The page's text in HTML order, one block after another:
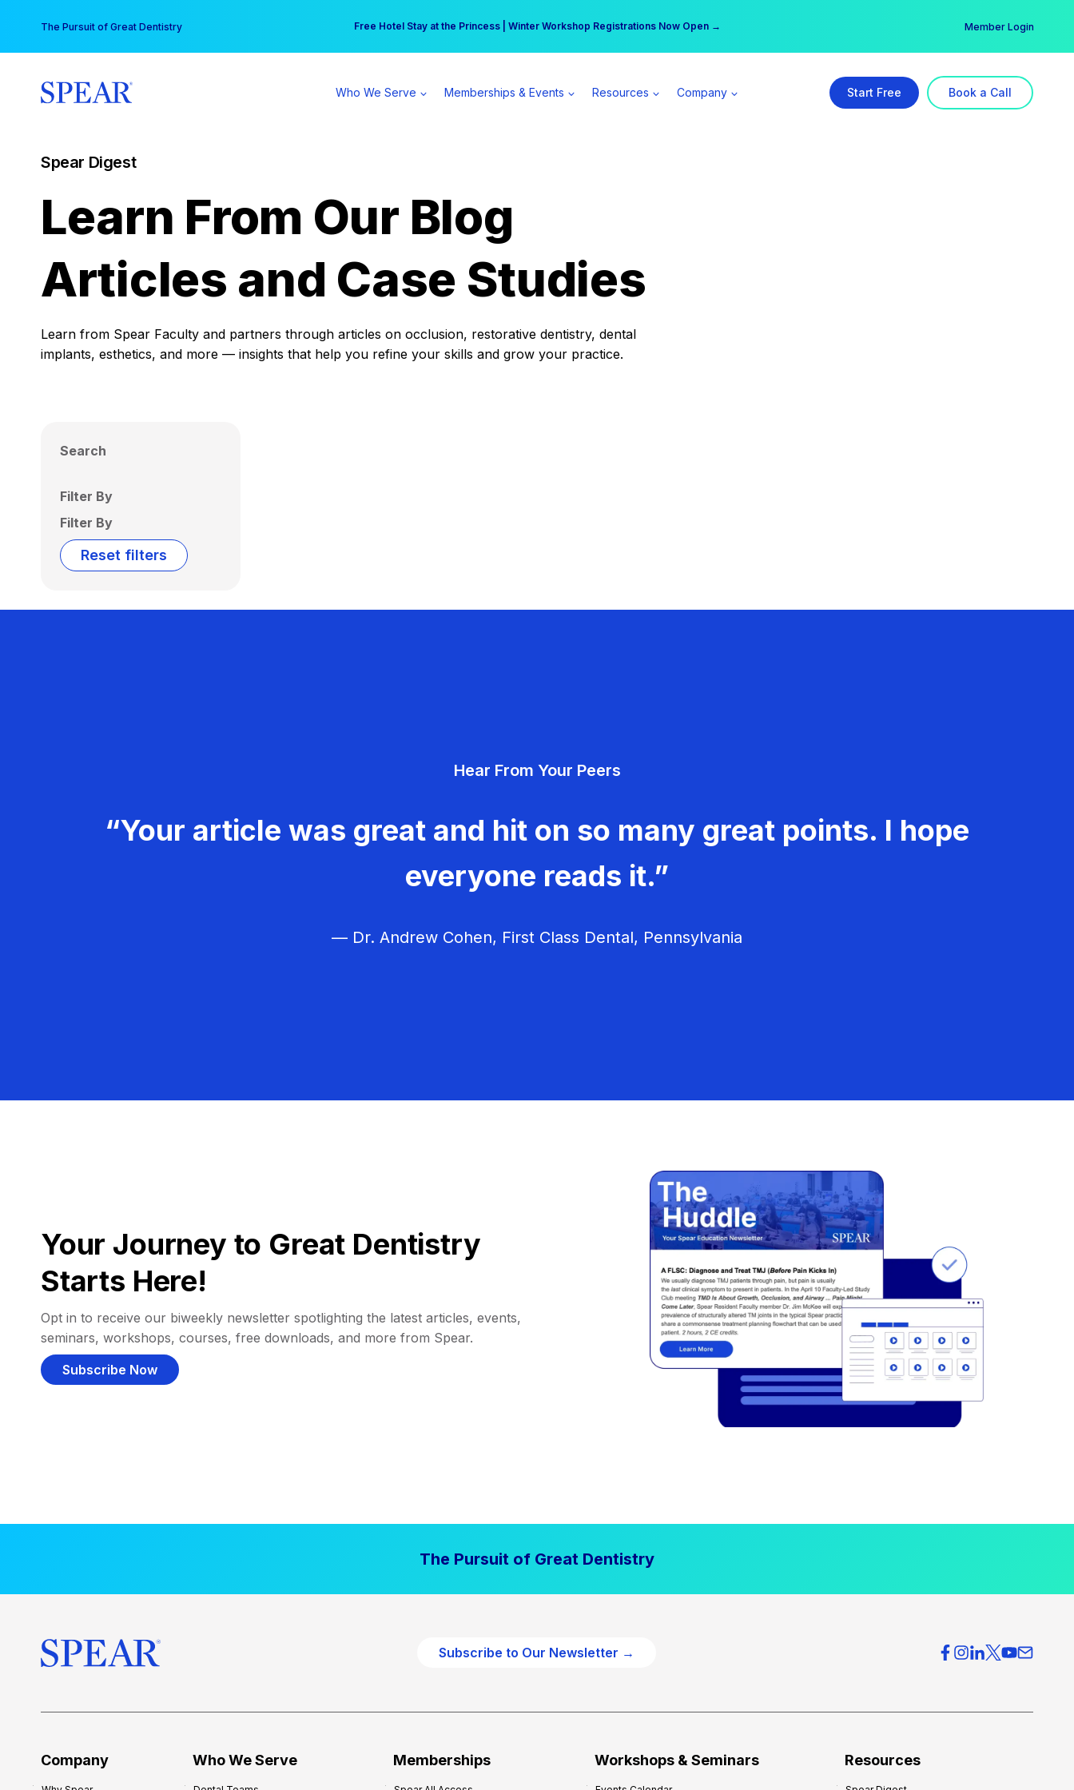
content
The Pursuit of Great Dentistry Free Hotel Stay at the Princess | Winter Workshop Registrations Now Open →
Your practice can earn $555 more per day | Become a Spear All Access Member → Member Login
Who We Serve Memberships & Events Resources Company Start Free Book a Call
Spear Digest
Learn From Our Blog
Articles and Case Studies
Learn from Spear Faculty and partners through articles on occlusion, restorative dentistry, dental
implants, esthetics, and more — insights that help you refine your skills and grow your practice.
Search
Filter By
Filter By
Reset filters
Hear From Your Peers
“Your article was great and hit on so many great points. I hope
everyone reads it.”
— Dr. Andrew Cohen, First Class Dental, Pennsylvania
Your Journey to Great Dentistry
Starts Here!
Opt in to receive our biweekly newsletter spotlighting the latest articles, events,
seminars, workshops, courses, free downloads, and more from Spear.
Subscribe Now
The Pursuit of Great Dentistry
Subscribe to Our Newsletter →
Company Who We Serve Memberships Workshops & Seminars Resources